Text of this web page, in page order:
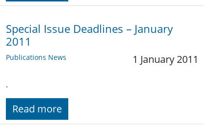
Special Issue Deadlines – January
2011
Publications News 1 January 2011
.
Read more